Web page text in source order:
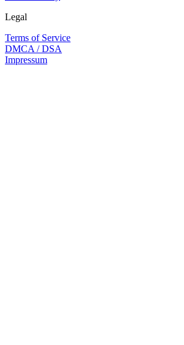
Legal
Terms of Service
DMCA / DSA
Impressum